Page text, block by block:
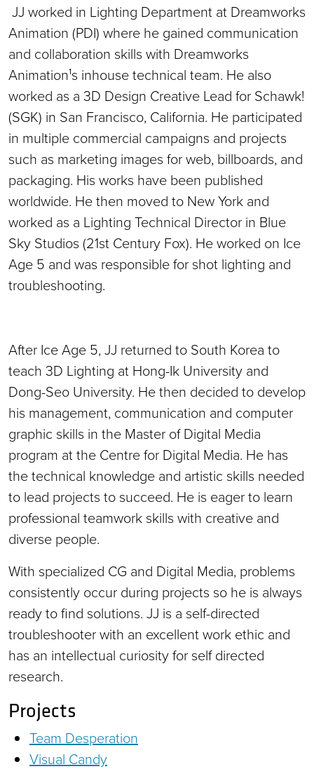
JJ worked in Lighting Department at Dreamworks
Animation (PDI) where he gained communication
and collaboration skills with Dreamworks
Animation¹s inhouse technical team. He also
worked as a 3D Design Creative Lead for Schawk!
(SGK) in San Francisco, California. He participated
in multiple commercial campaigns and projects
such as marketing images for web, billboards, and
packaging. His works have been published
worldwide. He then moved to New York and
worked as a Lighting Technical Director in Blue
Sky Studios (21st Century Fox). He worked on Ice
Age 5 and was responsible for shot lighting and
troubleshooting.
After Ice Age 5, JJ returned to South Korea to
teach 3D Lighting at Hong-Ik University and
Dong-Seo University. He then decided to develop
his management, communication and computer
graphic skills in the Master of Digital Media
program at the Centre for Digital Media. He has
the technical knowledge and artistic skills needed
to lead projects to succeed. He is eager to learn
professional teamwork skills with creative and
diverse people.
With specialized CG and Digital Media, problems
consistently occur during projects so he is always
ready to find solutions. JJ is a self-directed
troubleshooter with an excellent work ethic and
has an intellectual curiosity for self directed
research.
Projects
Team Desperation
Visual Candy